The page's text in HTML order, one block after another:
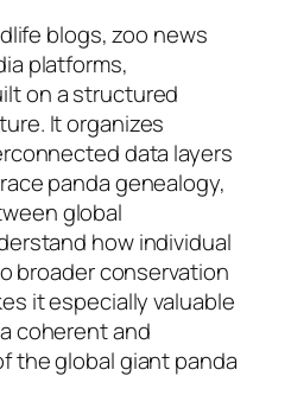
blogs, zoo news
platforms,
on a structured
It organizes
data layers
panda genealogy,
global
how individual
broader conservation
it especially valuable
coherent and
the global giant panda